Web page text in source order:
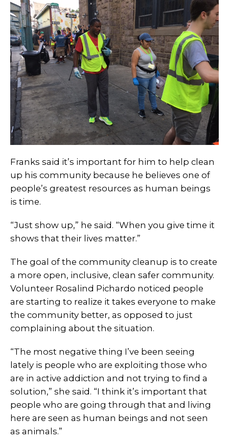
Franks said it’s important for him to help clean
up his community because he believes one of
people’s greatest resources as human beings
is time.
“Just show up,” he said. “When you give time it
shows that their lives matter.”
The goal of the community cleanup is to create
a more open, inclusive, clean safer community.
Volunteer Rosalind Pichardo noticed people
are starting to realize it takes everyone to make
the community better, as opposed to just
complaining about the situation.
“The most negative thing I’ve been seeing
lately is people who are exploiting those who
are in active addiction and not trying to find a
solution,” she said. “I think it’s important that
people who are going through that and living
here are seen as human beings and not seen
as animals.”